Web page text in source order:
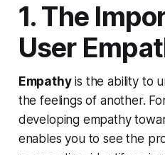
1. The
User
Empathyis the ability to
the feelings of another.
developing empathy
enables you to see the